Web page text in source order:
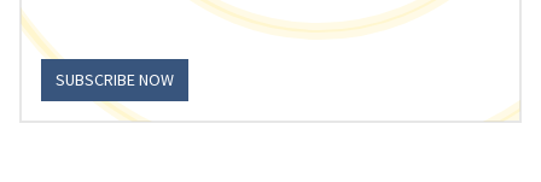
SUBSCRIBE NOW